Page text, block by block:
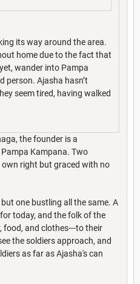
its way around the area.
home due to the fact that
wander into Pampa
person. Ajasha hasn’t
seem tired, having walked
the founder is a
Kampana. Two
right but graced with no
one bustling all the same. A
today, and the folk of the
food, and clothes---to their
the soldiers approach, and
as far as Ajasha's can